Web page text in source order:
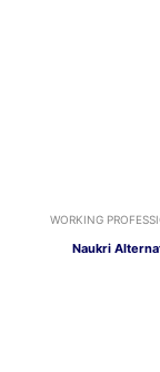
WORKING
Naukri